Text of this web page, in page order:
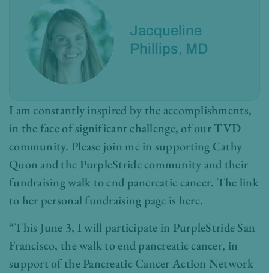
Jacqueline
Phillips, MD
I am constantly inspired by the accomplishments,
in the face of significant challenge, of our TVD
community. Please join me in supporting Cathy
Quon and the PurpleStride community and their
fundraising walk to end pancreatic cancer. The link
to her personal fundraising page is here.
“This June 3, I will participate in PurpleStride San
Francisco, the walk to end pancreatic cancer, in
support of the Pancreatic Cancer Action Network